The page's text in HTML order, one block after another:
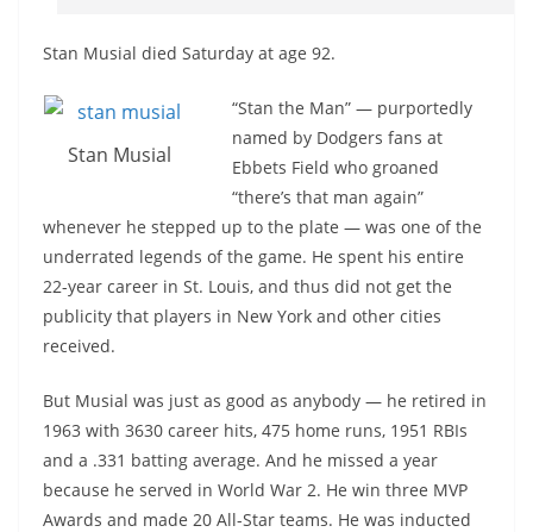
Stan Musial died Saturday at age 92.
Stan Musial
“Stan the Man” — purportedly
named by Dodgers fans at
Ebbets Field who groaned
“there’s that man again”
whenever he stepped up to the plate — was one of the
underrated legends of the game. He spent his entire
22-year career in St. Louis, and thus did not get the
publicity that players in New York and other cities
received.
But Musial was just as good as anybody — he retired in
1963 with 3630 career hits, 475 home runs, 1951 RBIs
and a .331 batting average. And he missed a year
because he served in World War 2. He win three MVP
Awards and made 20 All-Star teams. He was inducted